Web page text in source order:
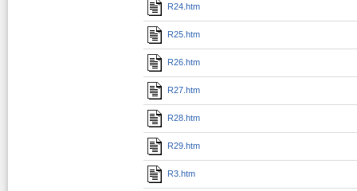
R24.htm
R25.htm
R26.htm
R27.htm
R28.htm
R29.htm
R3.htm